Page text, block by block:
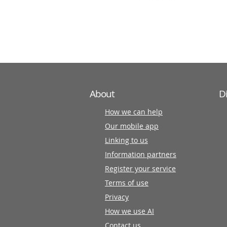
About
How we can help
Our mobile app
Linking to us
Information partners
Register your service
Terms of use
Privacy
How we use AI